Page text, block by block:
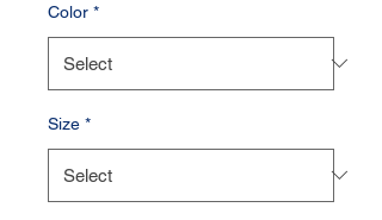
Color *
Size *